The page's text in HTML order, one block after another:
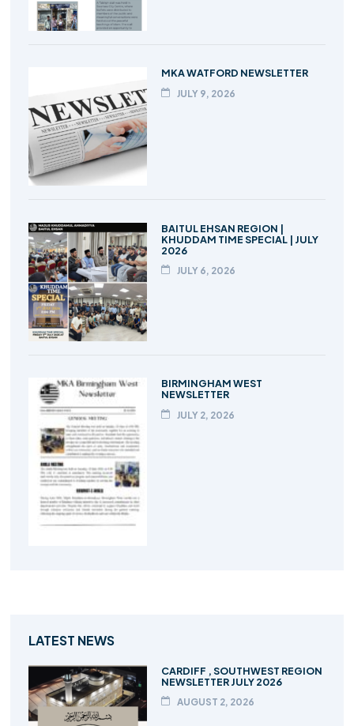
MKA WATFORD NEWSLETTER
JULY 9, 2026
BAITUL EHSAN REGION |
KHUDDAM TIME SPECIAL | JULY
2026
JULY 6, 2026
BIRMINGHAM WEST
NEWSLETTER
JULY 2, 2026
LATEST NEWS
CARDIFF , SOUTHWEST REGION
NEWSLETTER JULY 2026
AUGUST 2, 2026